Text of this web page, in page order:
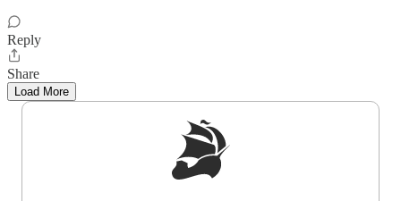
Reply
Share
Load More